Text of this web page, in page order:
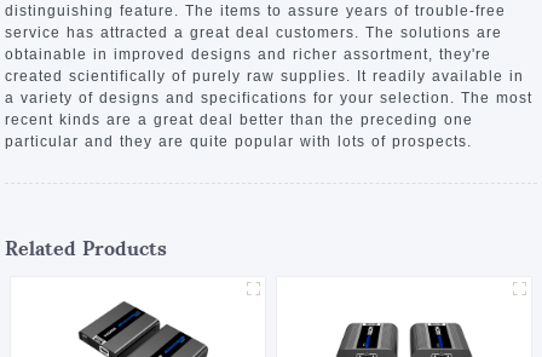
Discontinued Product
distinguishing feature. The items to assure years of trouble-free
service has attracted a great deal customers. The solutions are
obtainable in improved designs and richer assortment, they're
created scientifically of purely raw supplies. It readily available in
a variety of designs and specifications for your selection. The most
recent kinds are a great deal better than the preceding one
particular and they are quite popular with lots of prospects.
Related Products